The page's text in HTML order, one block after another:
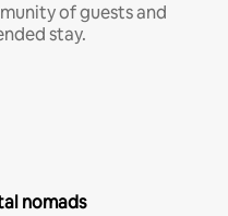
of guests and
stay.
nomads